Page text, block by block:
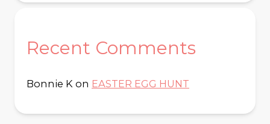
Recent Comments
Bonnie K on EASTER EGG HUNT